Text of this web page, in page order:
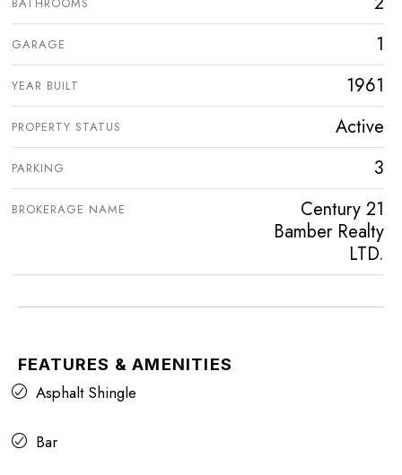
GARAGE 1
YEAR BUILT 1961
PROPERTY STATUS Active
PARKING 3
BROKERAGE NAME
Century 21
Bamber Realty
LTD.
FEATURES & AMENITIES
Asphalt Shingle
Bar